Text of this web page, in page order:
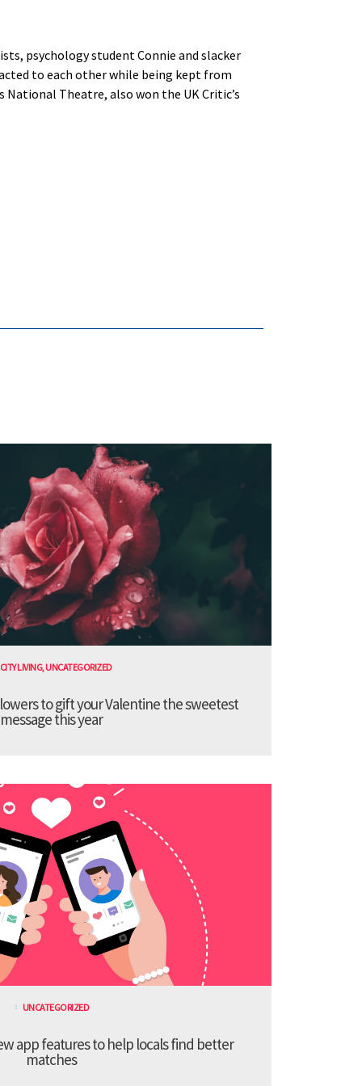
psychology student Connie and slacker
to each other while being kept from
Theatre, also won the UK Critic’s
CITY LIVING,UNCATEGORIZED
to gift your Valentine the sweetest
message this year
UNCATEGORIZED
app features to help locals find better
matches